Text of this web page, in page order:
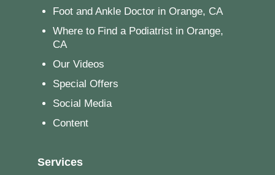
Foot and Ankle Doctor in Orange, CA
Where to Find a Podiatrist in Orange,
CA
Our Videos
Special Offers
Social Media
Content
Services